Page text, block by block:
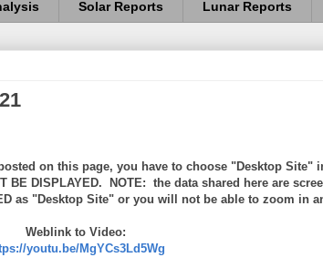
Solar Reports Lunar Reports
on this page, you have to choose "Desktop Site"
BE DISPLAYED. NOTE: the data shared here are
as "Desktop Site" or you will not be able to zoom in
Weblink to Video:
youtu.be/MgYCs3Ld5Wg